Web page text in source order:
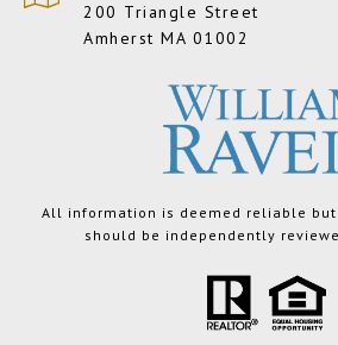
200 Triangle Street
Amherst MA 01002
All information is deemed reliable
should be independently